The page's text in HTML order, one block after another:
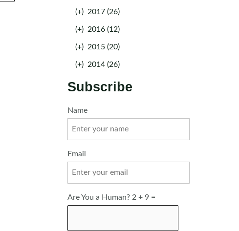
(+) 2017 (26)
(+) 2016 (12)
(+) 2015 (20)
(+) 2014 (26)
Subscribe
Name
Email
Are You a Human? 2 + 9 =